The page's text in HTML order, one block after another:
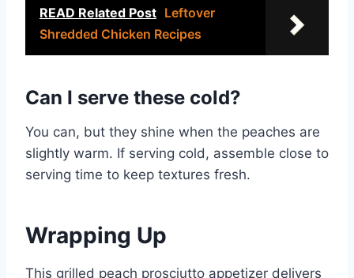
READ Related Post Leftover
Shredded Chicken Recipes
Can I serve these cold?
You can, but they shine when the peaches are
slightly warm. If serving cold, assemble close to
serving time to keep textures fresh.
Wrapping Up
This grilled peach prosciutto appetizer delivers